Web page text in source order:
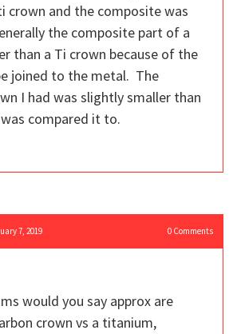
crown and the composite was
the composite part of a
than a Ti crown because of the
joined to the metal. The
I had was slightly smaller than
compared it to.
7, 2019 0Comments
would you say approx are
crown vs a titanium,